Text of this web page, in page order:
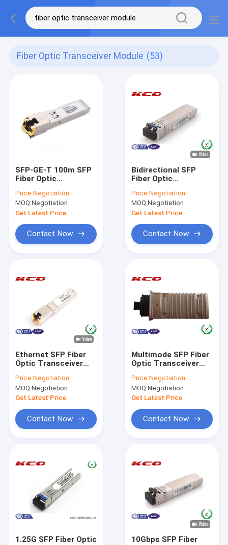
Fiber Optic Transceiver Module (53)
SFP-GE-T 100m SFP
Fiber Optic
RJ45 1GE Copper
1.25G
Price:Negotiation
MOQ:Negotiation
Get Latest Price
Contact Now
Bidirectional SFP
Fiber Optic
10 Gigabit Single
Mode
Price:Negotiation
MOQ:Negotiation
Get Latest Price
Contact Now
Ethernet SFP Fiber
Optic Transceiver
Bidirectional Fiber
Optic Transceiver
Price:Negotiation
MOQ:Negotiation
Get Latest Price
Contact Now
Multimode SFP Fiber
Optic Transceiver
CISCO X2-10GB-SR
Price:Negotiation
MOQ:Negotiation
Get Latest Price
Contact Now
1.25G SFP Fiber Optic
10Gbps SFP Fiber